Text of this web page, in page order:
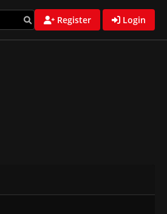
Register Login